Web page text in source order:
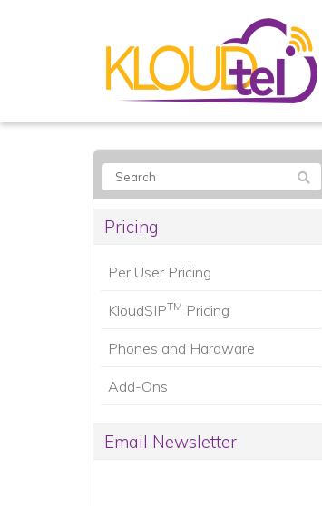
Pricing
Per User Pricing
KloudSIPTM Pricing
Phones and Hardware
Add-Ons
Email Newsletter